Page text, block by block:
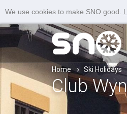
We use cookies to make SNO good.
Home Ski Holidays
Club